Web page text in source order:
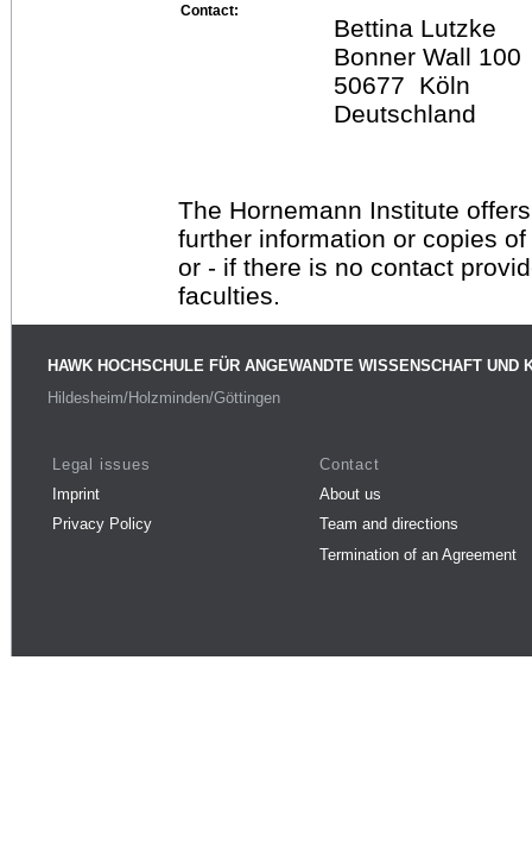
Contact:
Bettina Lutzke
Bonner Wall 100
50677 Köln
Deutschland
The Hornemann Institute
further information or copies
or - if there is no contact
faculties.
HAWK HOCHSCHULE FÜR ANGEWANDTE WISSENSCHAFT UND
Hildesheim/Holzminden/Göttingen
Legal issues
Imprint
Privacy Policy
Contact
About us
Team and directions
Termination of an Agreement